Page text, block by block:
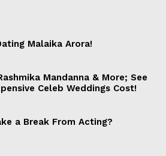
Malaika Arora!
Mandanna & More; See
Celeb Weddings Cost!
a Break From Acting?